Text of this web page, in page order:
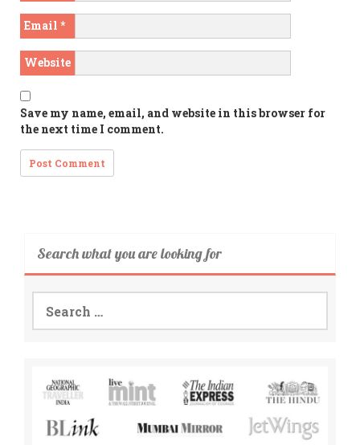
Email *
Website
Save my name, email, and website in this browser for
the next time I comment.
Search what you are looking for
Search
for: